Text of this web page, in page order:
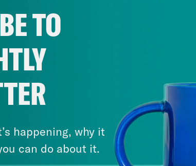
TO
happening, why it
can do about it.